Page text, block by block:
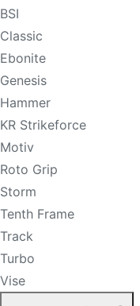
BSI
Classic
Ebonite
Genesis
Hammer
KR Strikeforce
Motiv
Roto Grip
Storm
Tenth Frame
Track
Turbo
Vise